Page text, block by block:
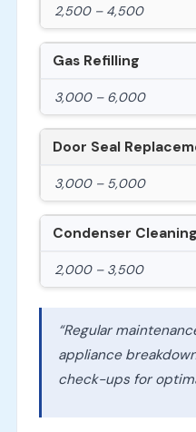
2,500 – 4,500
Gas Refilling
3,000 – 6,000
Door Seal
3,000 – 5,000
Condenser Cleaning
2,000 – 3,500
“Regular
appliance
check-ups for